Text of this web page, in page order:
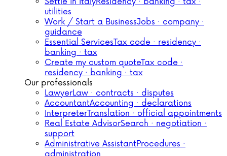
utilities
Work / Start a BusinessJobs · company ·
guidance
Essential ServicesTax code · residency ·
banking · tax
Create my custom quoteTax code ·
residency · banking · tax
Our professionals
LawyerLaw · contracts · disputes
AccountantAccounting · declarations
InterpreterTranslation · official appointments
Real Estate AdvisorSearch · negotiation ·
support
Administrative AssistantProcedures ·
administration